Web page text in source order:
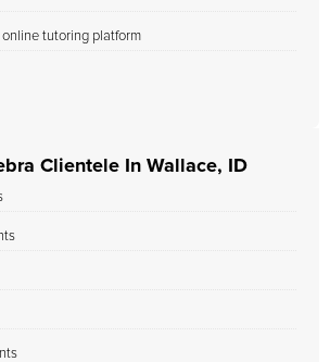
online tutoring platform
Clientele In Wallace, ID